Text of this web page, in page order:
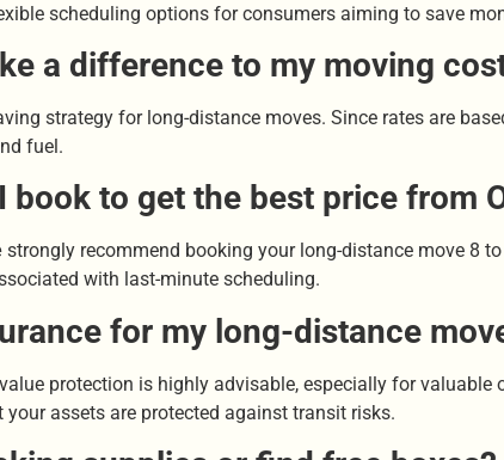
scheduling options for consumers aiming to save
a difference to my moving
strategy for long-distance moves. Since rates are
fuel.
book to get the best price from
strongly recommend booking your long-distance move 8
with last-minute scheduling.
for my long-distance
protection is highly advisable, especially for
assets are protected against transit risks.